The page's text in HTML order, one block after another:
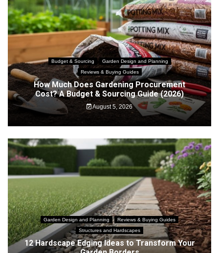
Budget & Sourcing
Garden Design and Planning
Reviews & Buying Guides
How Much Does Gardening Procurement
Cost? A Budget & Sourcing Guide (2026)
August 5, 2026
Garden Design and Planning
Reviews & Buying Guides
Structures and Hardscapes
12 Hardscape Edging Ideas to Transform Your